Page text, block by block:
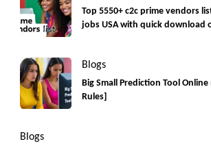
Top 5550+ c2c prime vendors
jobs USA with quick download
Blogs
Big Small Prediction Tool
Rules]
Blogs